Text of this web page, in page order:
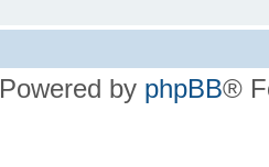
Powered by phpBB®